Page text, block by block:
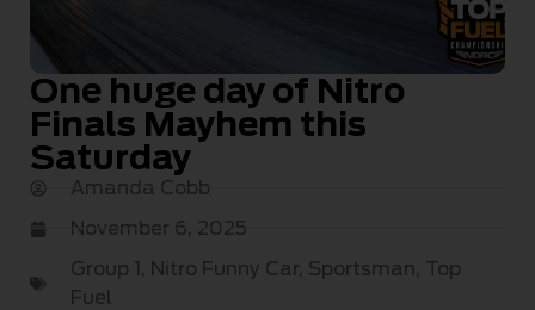
One huge day of Nitro
Finals Mayhem this
Saturday
Amanda Cobb
November 6, 2025
Group 1, Nitro Funny Car, Sportsman, Top
Fuel